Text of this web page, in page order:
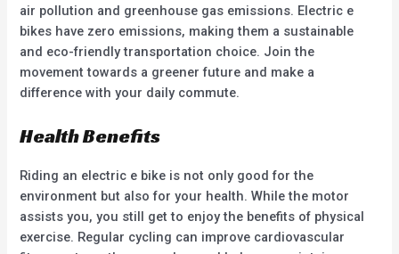
air pollution and greenhouse gas emissions. Electric e
bikes have zero emissions, making them a sustainable
and eco-friendly transportation choice. Join the
movement towards a greener future and make a
difference with your daily commute.
Health Benefits
Riding an electric e bike is not only good for the
environment but also for your health. While the motor
assists you, you still get to enjoy the benefits of physical
exercise. Regular cycling can improve cardiovascular